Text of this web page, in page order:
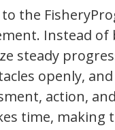
the
Instead of
steady
openly,
action,
time, making